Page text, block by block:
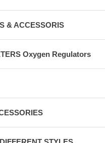
& ACCESSORIS
Oxygen Regulators